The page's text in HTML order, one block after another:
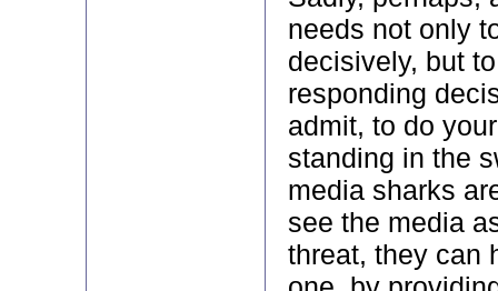
needs not only
decisively, but
responding
admit, to do
standing in the
media sharks
see the media
threat, they can